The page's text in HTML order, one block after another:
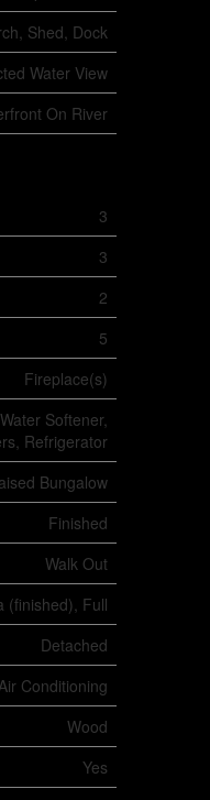
Shed, Dock
Water View
On River
3
3
2
5
Fireplace(s)
Softener,
Refrigerator
Bungalow
Finished
Walk Out
(finished), Full
Detached
Conditioning
Wood
Yes